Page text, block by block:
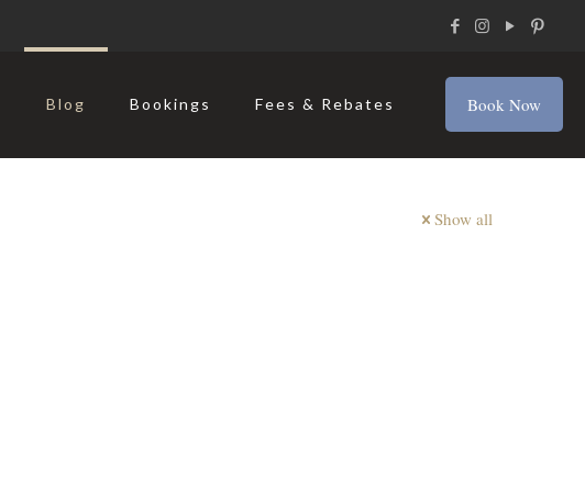
Blog Bookings Fees & Rebates Book Now
Show all